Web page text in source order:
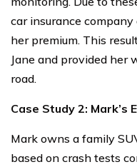
car insurance
her premium. This
Jane and provided her
road.
Case Study 2: Mark’s
Mark owns a family
based on crash tests